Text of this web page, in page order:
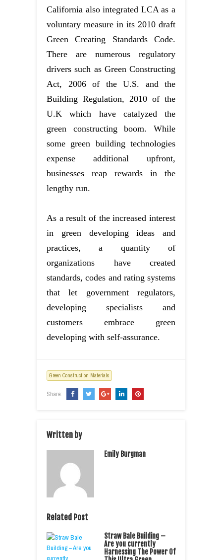
California also integrated LCA as a
voluntary measure in its 2010 draft
Green Creating Standards Code.
There are numerous regulatory
drivers such as Green Constructing
Act, 2006 of the U.S. and the
Building Regulation, 2010 of the
U.K which have catalyzed the
green constructing boom. While
some green building technologies
expense additional upfront,
businesses reap rewards in the
lengthy run.
As a result of the increased interest
in green developing ideas and
practices, a quantity of
organizations have created
standards, codes and rating systems
that let government regulators,
developing specialists and
customers embrace green
developing with self-assurance.
Green Construction Materials
Share:
Written by
Emily Burgman
Related Post
Straw Bale Building –
Are you currently
Harnessing The Power Of